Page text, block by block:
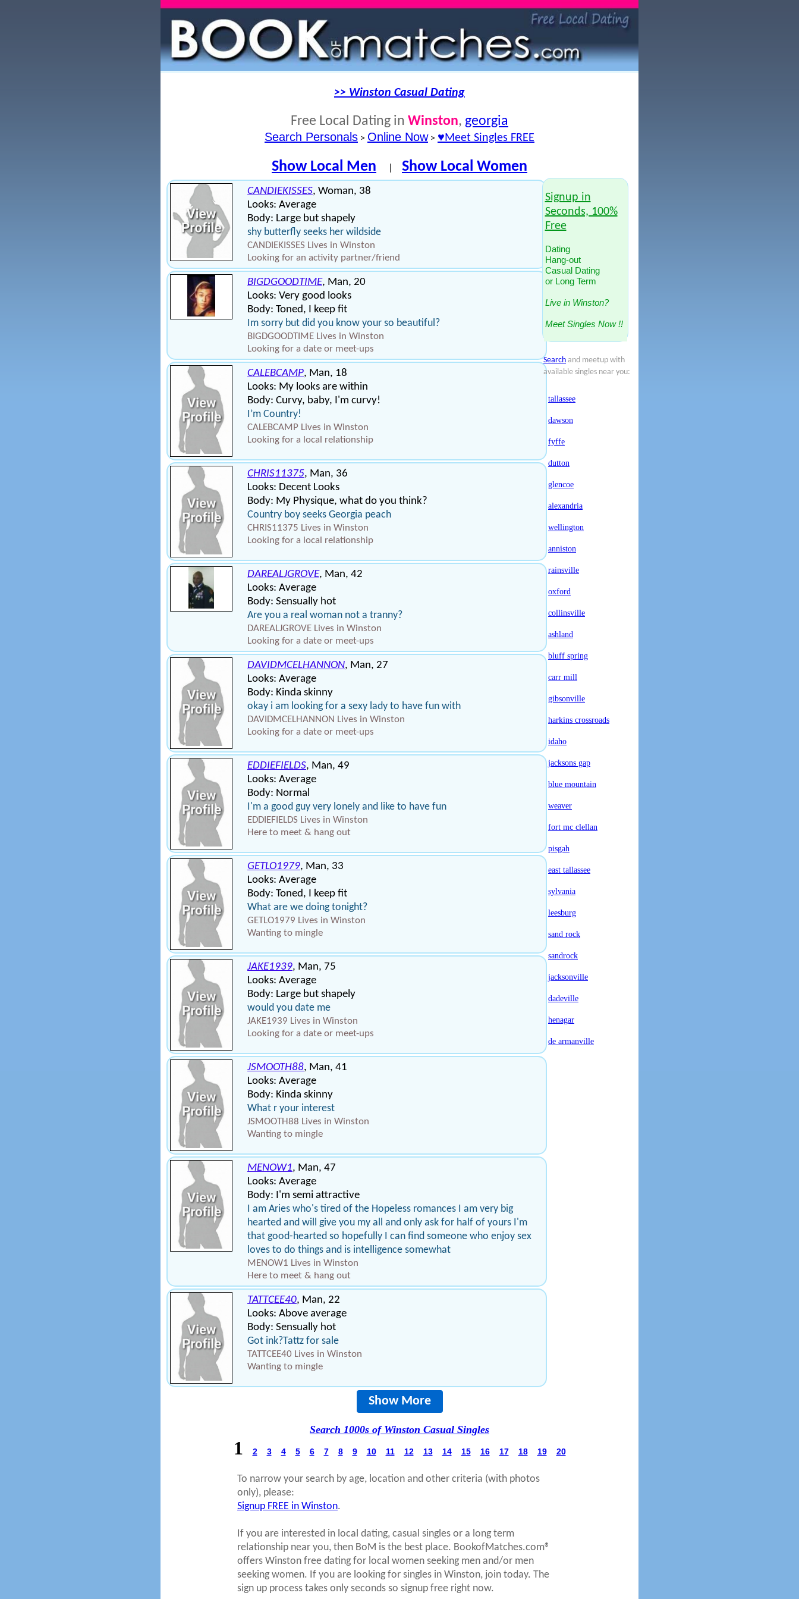
>> Winston Casual Dating
Free Local Dating in Winston, georgia
Search Personals > Online Now > ♥Meet Singles FREE
Show Local Men Show Local Women
CANDIEKISSES, Woman, 38
Looks: Average
Body: Large but shapely
shy butterfly seeks her wildside
CANDIEKISSES Lives in Winston
Looking for an activity partner/friend
BIGDGOODTIME, Man, 20
Looks: Very good looks
Body: Toned, I keep fit
Im sorry but did you know your so beautiful?
BIGDGOODTIME Lives in Winston
Looking for a date or meet-ups
CALEBCAMP, Man, 18
Looks: My looks are within
Body: Curvy, baby, I'm curvy!
I’m Country!
CALEBCAMP Lives in Winston
Looking for a local relationship
CHRIS11375, Man, 36
Looks: Decent Looks
Body: My Physique, what do you think?
Country boy seeks Georgia peach
CHRIS11375 Lives in Winston
Looking for a local relationship
DAREALJGROVE, Man, 42
Looks: Average
Body: Sensually hot
Are you a real woman not a tranny?
DAREALJGROVE Lives in Winston
Looking for a date or meet-ups
DAVIDMCELHANNON, Man, 27
Looks: Average
Body: Kinda skinny
okay i am looking for a sexy lady to have fun with
DAVIDMCELHANNON Lives in Winston
Looking for a date or meet-ups
EDDIEFIELDS, Man, 49
Looks: Average
Body: Normal
I'm a good guy very lonely and like to have fun
EDDIEFIELDS Lives in Winston
Here to meet & hang out
GETLO1979, Man, 33
Looks: Average
Body: Toned, I keep fit
What are we doing tonight?
GETLO1979 Lives in Winston
Wanting to mingle
JAKE1939, Man, 75
Looks: Average
Body: Large but shapely
would you date me
JAKE1939 Lives in Winston
Looking for a date or meet-ups
JSMOOTH88, Man, 41
Looks: Average
Body: Kinda skinny
What r your interest
JSMOOTH88 Lives in Winston
Wanting to mingle
MENOW1, Man, 47
Looks: Average
Body: I'm semi attractive
I am Aries who's tired of the Hopeless romances I am very big
hearted and will give you my all and only ask for half of yours I'm
that good-hearted so hopefully I can find someone who enjoy sex
loves to do things and is intelligence somewhat
MENOW1 Lives in Winston
Here to meet & hang out
TATTCEE40, Man, 22
Looks: Above average
Body: Sensually hot
Got ink?Tattz for sale
TATTCEE40 Lives in Winston
Wanting to mingle
Signup in
Seconds, 100%
Free
Dating
Hang-out
Casual Dating
or Long Term
Live in Winston?
Meet Singles Now !!
Search and meetup with
available singles near you:
tallassee
dawson
fyffe
dutton
glencoe
alexandria
wellington
anniston
rainsville
oxford
collinsville
ashland
bluff spring
carr mill
gibsonville
harkins crossroads
idaho
jacksons gap
blue mountain
weaver
fort mc clellan
pisgah
east tallassee
sylvania
leesburg
sand rock
sandrock
jacksonville
dadeville
henagar
de armanville
Show More
Search 1000s of Winston Casual Singles
1 2 3 4 5 6 7 8 9 10 11 12 13 14 15 16 17 18 19 20
To narrow your search by age, location and other criteria (with photos
only), please:
Signup FREE in Winston.
If you are interested in local dating, casual singles or a long term
relationship near you, then BoM is the best place. BookofMatches.com®
offers Winston free dating for local women seeking men and/or men
seeking women. If you are looking for singles in Winston, join today. The
sign up process takes only seconds so signup free right now.